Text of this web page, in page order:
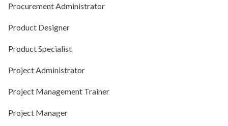
Procurement Administrator
Product Designer
Product Specialist
Project Administrator
Project Management Trainer
Project Manager